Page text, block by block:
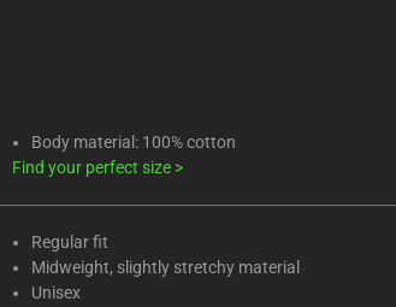
Body material: 100% cotton
Find your perfect size >
Regular fit
Midweight, slightly stretchy material
Unisex